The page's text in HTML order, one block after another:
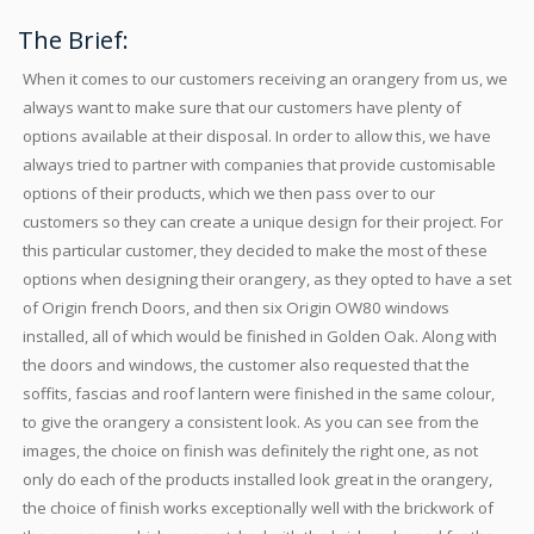
The Brief:
When it comes to our customers receiving an orangery from us, we
always want to make sure that our customers have plenty of
options available at their disposal. In order to allow this, we have
always tried to partner with companies that provide customisable
options of their products, which we then pass over to our
customers so they can create a unique design for their project. For
this particular customer, they decided to make the most of these
options when designing their orangery, as they opted to have a set
of Origin french Doors, and then six Origin OW80 windows
installed, all of which would be finished in Golden Oak. Along with
the doors and windows, the customer also requested that the
soffits, fascias and roof lantern were finished in the same colour,
to give the orangery a consistent look. As you can see from the
images, the choice on finish was definitely the right one, as not
only do each of the products installed look great in the orangery,
the choice of finish works exceptionally well with the brickwork of